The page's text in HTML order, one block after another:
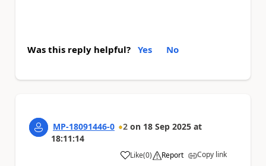
Was this reply helpful? Yes No
MP-18091446-0 2 on 18 Sep 2025 at
18:11:14
Like
a (0) Report Copy link